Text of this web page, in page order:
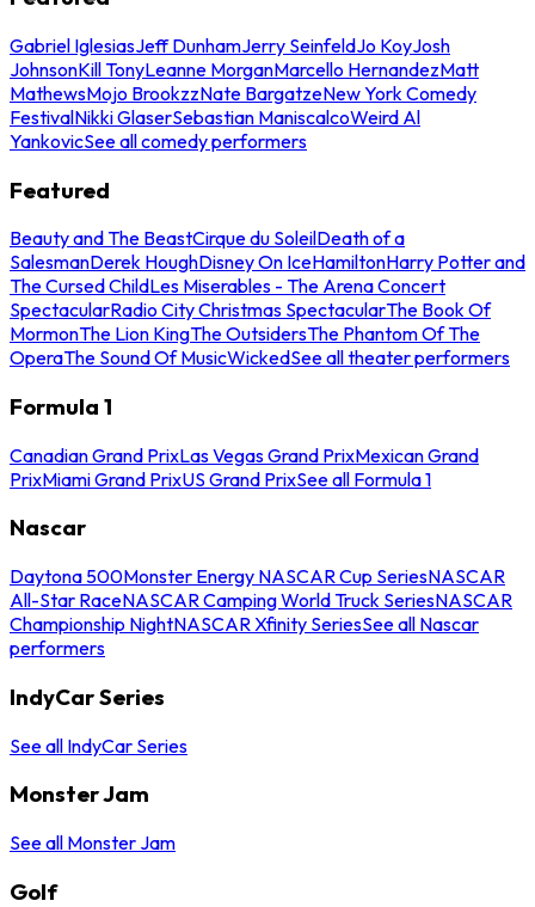
Gabriel IglesiasJeff DunhamJerry SeinfeldJo KoyJosh
JohnsonKill TonyLeanne MorganMarcello HernandezMatt
MathewsMojo BrookzzNate BargatzeNew York Comedy
FestivalNikki GlaserSebastian ManiscalcoWeird Al
YankovicSee all comedy performers
Featured
Beauty and The BeastCirque du SoleilDeath of a
SalesmanDerek HoughDisney On IceHamiltonHarry Potter and
The Cursed ChildLes Miserables - The Arena Concert
SpectacularRadio City Christmas SpectacularThe Book Of
MormonThe Lion KingThe OutsidersThe Phantom Of The
OperaThe Sound Of MusicWickedSee all theater performers
Formula 1
Canadian Grand PrixLas Vegas Grand PrixMexican Grand
PrixMiami Grand PrixUS Grand PrixSee all Formula 1
Nascar
Daytona 500Monster Energy NASCAR Cup SeriesNASCAR
All-Star RaceNASCAR Camping World Truck SeriesNASCAR
Championship NightNASCAR Xfinity SeriesSee all Nascar
performers
IndyCar Series
See all IndyCar Series
Monster Jam
See all Monster Jam
Golf